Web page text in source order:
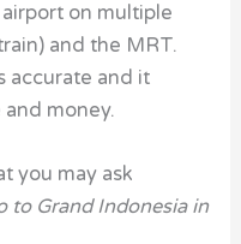
on multiple
and the MRT.
accurate and it
money.
you may ask
to Grand Indonesia in